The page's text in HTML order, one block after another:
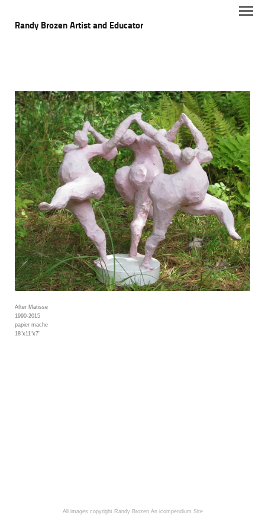
Randy Brozen Artist and Educator
After Matisse
1990-2015
papier mache
18"x11"x7'
All images copyright Randy Brozen An icompendium Site